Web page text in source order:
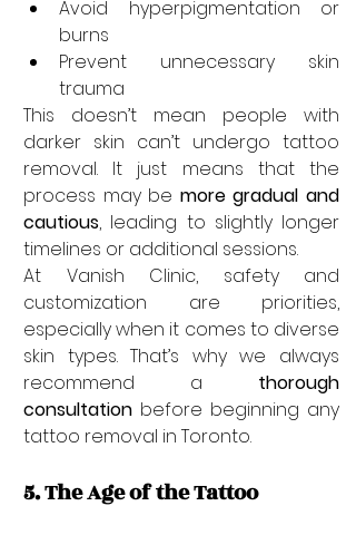
Avoid hyperpigmentation or
burns
Prevent unnecessary skin
trauma
This doesn’t mean people with
darker skin can’t undergo tattoo
removal. It just means that the
process may be more gradual and
cautious, leading to slightly longer
timelines or additional sessions.
At Vanish Clinic, safety and
customization are priorities,
especially when it comes to diverse
skin types. That’s why we always
recommend a thorough
consultation before beginning any
tattoo removal in Toronto.
5. The Age of the Tattoo